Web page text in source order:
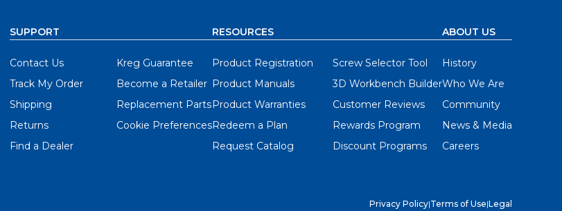
SUPPORT
Contact Us
Track My Order
Shipping
Returns
Find a Dealer
Kreg Guarantee
Become a Retailer
Replacement Parts
Cookie Preferences
RESOURCES
Product Registration
Product Manuals
Product Warranties
Redeem a Plan
Request Catalog
Screw Selector Tool
3D Workbench Builder
Customer Reviews
Rewards Program
Discount Programs
ABOUT US
History
Who We Are
Community
News & Media
Careers
Privacy Policy|Terms of Use|Legal